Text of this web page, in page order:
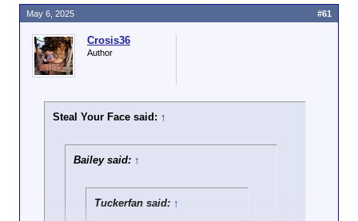
Crosis36
Author
Steal Your Face said: ↑
Bailey said: ↑
Tuckerfan said: ↑
May 6, 2025 #61